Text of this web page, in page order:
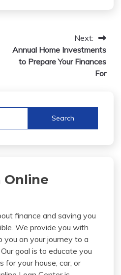
Next:
Annual Home Investments
to Prepare Your Finances
For
Online
finance and saving you
We provide you with
on your journey to a
goal is to educate you
for your house, car, or